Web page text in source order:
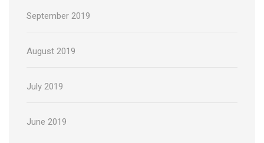
September 2019
August 2019
July 2019
June 2019